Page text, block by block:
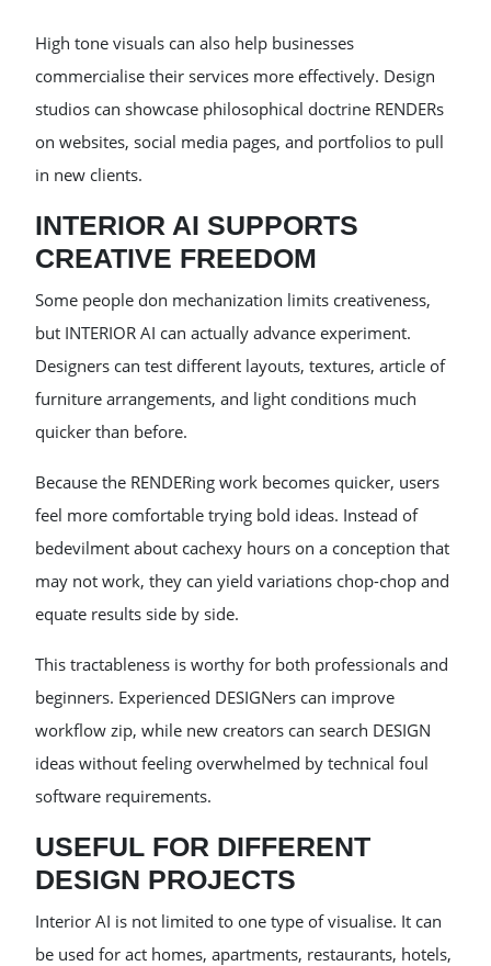
High tone visuals can also help businesses
commercialise their services more effectively. Design
studios can showcase philosophical doctrine RENDERs
on websites, social media pages, and portfolios to pull
in new clients.
INTERIOR AI SUPPORTS
CREATIVE FREEDOM
Some people don mechanization limits creativeness,
but INTERIOR AI can actually advance experiment.
Designers can test different layouts, textures, article of
furniture arrangements, and light conditions much
quicker than before.
Because the RENDERing work becomes quicker, users
feel more comfortable trying bold ideas. Instead of
bedevilment about cachexy hours on a conception that
may not work, they can yield variations chop-chop and
equate results side by side.
This tractableness is worthy for both professionals and
beginners. Experienced DESIGNers can improve
workflow zip, while new creators can search DESIGN
ideas without feeling overwhelmed by technical foul
software requirements.
USEFUL FOR DIFFERENT
DESIGN PROJECTS
Interior AI is not limited to one type of visualise. It can
be used for act homes, apartments, restaurants, hotels,